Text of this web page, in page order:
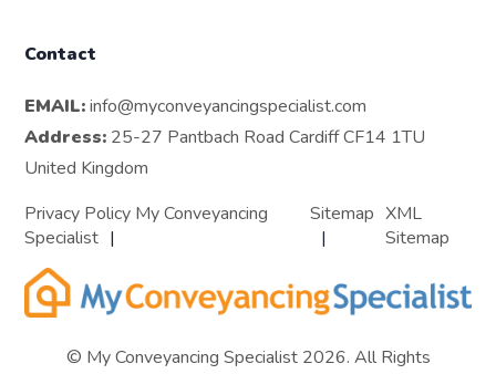
Contact
EMAIL: info@myconveyancingspecialist.com
Address: 25-27 Pantbach Road Cardiff CF14 1TU
United Kingdom
Privacy Policy My Conveyancing
Specialist
Sitemap XML
Sitemap
© My Conveyancing Specialist 2026. All Rights